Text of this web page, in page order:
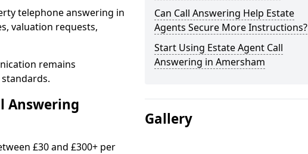
telephone answering in
valuation requests,
remains
Answering
£30 and £300+ per
Can Call Answering Help Estate
Agents Secure More Instructions?
Start Using Estate Agent Call
Answering in Amersham
Gallery